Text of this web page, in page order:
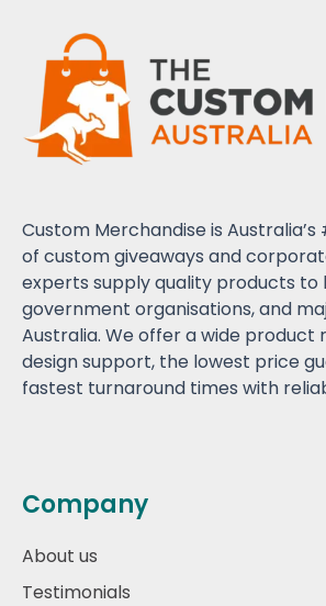
Custom Merchandise is Australia’s
of custom giveaways and
experts supply quality products to
government organisations, and
Australia. We offer a wide product
design support, the lowest price
fastest turnaround times with
Company
About us
Testimonials